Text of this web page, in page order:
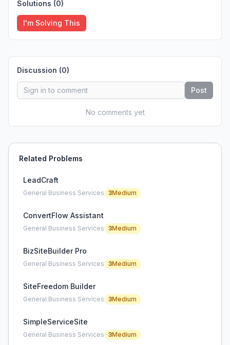
Solutions (0)
I'm Solving This
Discussion (0)
Post
No comments yet
Related Problems
LeadCraft
General Business Services 3Medium
ConvertFlow Assistant
General Business Services 3Medium
BizSiteBuilder Pro
General Business Services 3Medium
SiteFreedom Builder
General Business Services 3Medium
SimpleServiceSite
General Business Services 3Medium